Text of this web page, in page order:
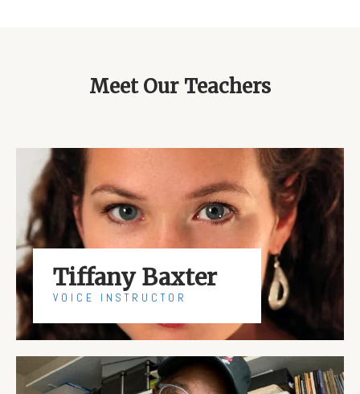
Meet Our Teachers
Tiffany Baxter
VOICE INSTRUCTOR